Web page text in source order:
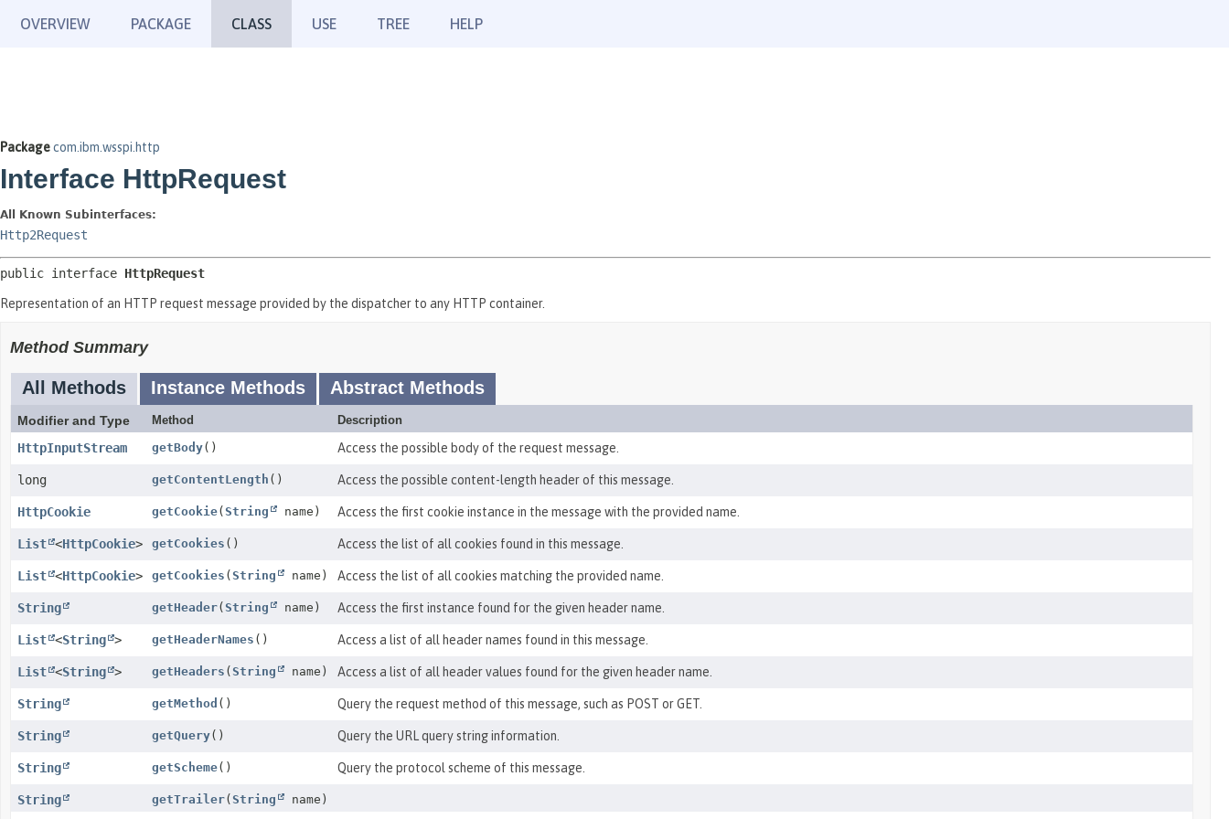
OVERVIEW PACKAGE CLASS USE TREE HELP
Packagecom.ibm.wsspi.http
Interface HttpRequest
All Known Subinterfaces:
Http2Request
public interface HttpRequest
Representation of an HTTP request message provided by the dispatcher to any HTTP container.
Method Summary
All Methods Instance Methods Abstract Methods
Modifier and Type Method Description
HttpInputStream getBody() Access the possible body of the request message.
long getContentLength () Access the possible content-length header of this message.
HttpCookie getCookie( String name) Access the first cookie instance in the message with the provided name.
List <HttpCookie> getCookies () Access the list of all cookies found in this message.
List <HttpCookie> getCookies ( String name) Access the list of all cookies matching the provided name.
String getHeader( String name) Access the first instance found for the given header name.
List <String > getHeaderNames () Access a list of all header names found in this message.
List <String > getHeaders ( String name) Access a list of all header values found for the given header name.
String getMethod () Query the request method of this message, such as POST or GET.
String getQuery() Query the URL query string information.
String getScheme() Query the protocol scheme of this message.
String getTrailer( String name)